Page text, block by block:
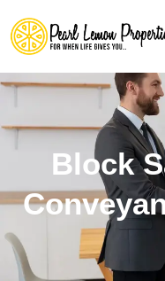
Block